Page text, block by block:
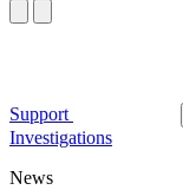
Support
Investigations
News